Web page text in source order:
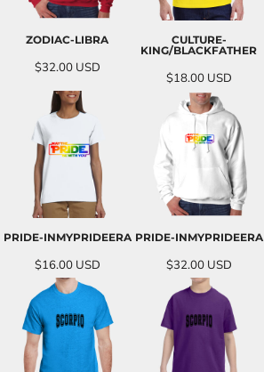
ZODIAC-LIBRA
$32.00 USD
CULTURE-
KING/BLACKFATHER
$18.00 USD
PRIDE-INMYPRIDEERA
$16.00 USD
PRIDE-INMYPRIDEERA
$32.00 USD